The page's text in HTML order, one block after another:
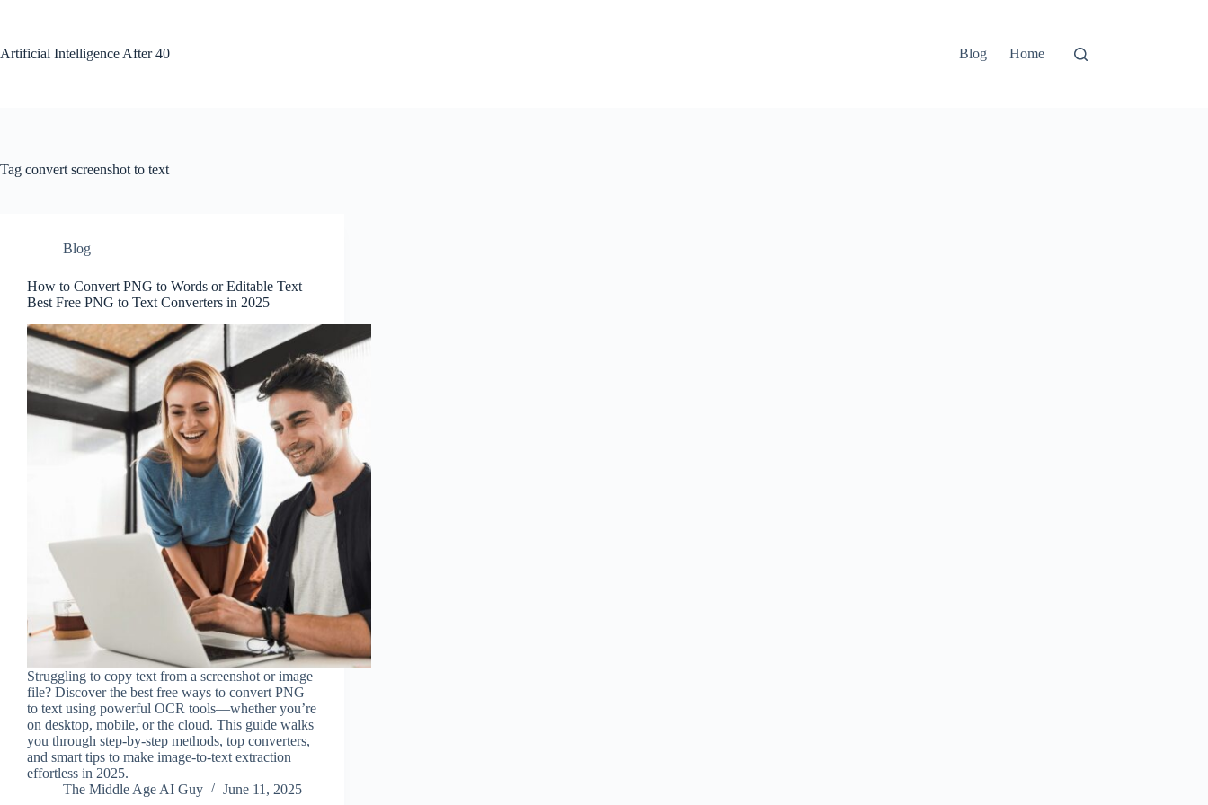
Artificial Intelligence After 40
Blog Home
Tag convert screenshot to text
Blog
How to Convert PNG to Words or Editable Text –
Best Free PNG to Text Converters in 2025
Struggling to copy text from a screenshot or image
file? Discover the best free ways to convert PNG
to text using powerful OCR tools—whether you’re
on desktop, mobile, or the cloud. This guide walks
you through step-by-step methods, top converters,
and smart tips to make image-to-text extraction
effortless in 2025.
The Middle Age AI Guy
June 11, 2025